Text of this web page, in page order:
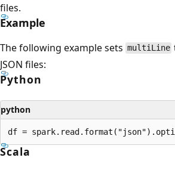
files.
Example
The following example sets multiLine
JSON files:
Python
python
Scala